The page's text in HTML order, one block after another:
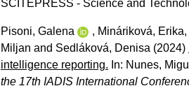
SCITEPRESS - Science and
Pisoni, Galena , Mináriková, Erika,
Miljan and Sedláková, Denisa (2024)
intelligence reporting. In: Nunes,
the 17th IADIS International